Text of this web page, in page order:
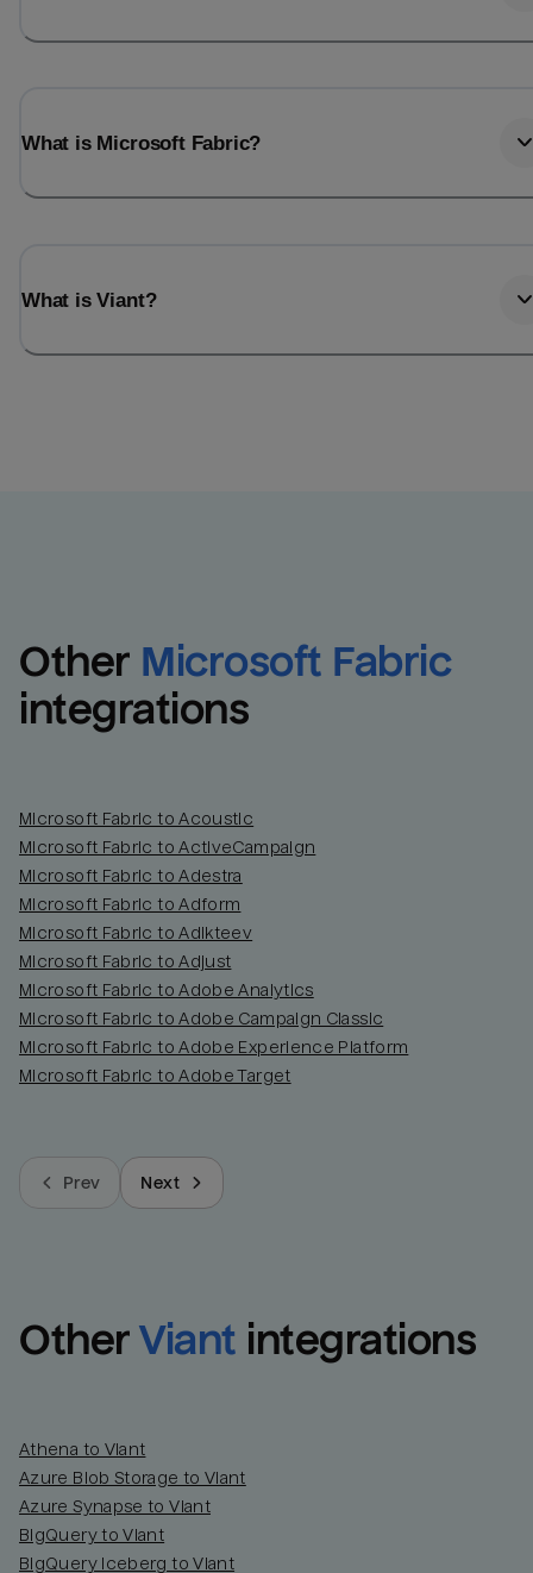
What is Microsoft Fabric?
What is Viant?
Other Microsoft Fabric
integrations
Microsoft Fabric to Acoustic
Microsoft Fabric to ActiveCampaign
Microsoft Fabric to Adestra
Microsoft Fabric to Adform
Microsoft Fabric to Adikteev
Microsoft Fabric to Adjust
Microsoft Fabric to Adobe Analytics
Microsoft Fabric to Adobe Campaign Classic
Microsoft Fabric to Adobe Experience Platform
Microsoft Fabric to Adobe Target
Prev Next
Other Viant integrations
Athena to Viant
Azure Blob Storage to Viant
Azure Synapse to Viant
BigQuery to Viant
BigQuery Iceberg to Viant